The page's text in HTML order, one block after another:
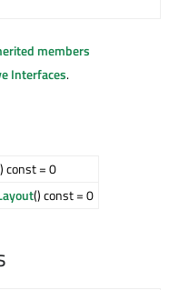
members
Interfaces.
const = 0
() const = 0